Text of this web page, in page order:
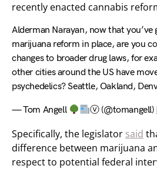
recently enacted cannabis
Alderman Narayan, now that
marijuana reform in place, are you
changes to broader drug laws, for
other cities around the US have
psychedelics? Seattle, Oakland,
— Tom Angell ⓥ (@tomangell)
Specifically, the legislator said
difference between marijuana
respect to potential federal